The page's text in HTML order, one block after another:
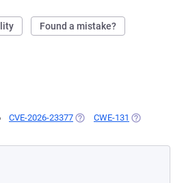
Found a mistake?
CVE-2026-23377 (OPENS IN A NEW TAB)
CWE-131 (OPENS IN A